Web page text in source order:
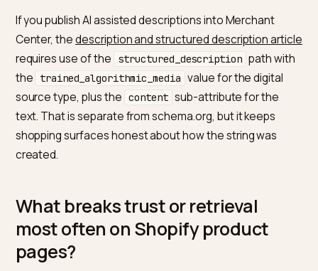
What does Google document for
descriptions in feeds and on the
landing page?
TheMerchant Center product data specification
each attribute, including
match the landing page. Therich product description
page guidancesuggests structured, well-formatted
descriptions with more than about two hundred